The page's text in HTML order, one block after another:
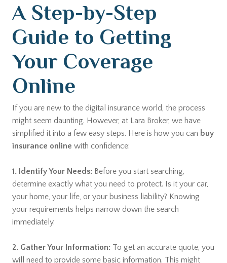
A Step-by-Step
Guide to Getting
Your Coverage
Online
If you are new to the digital insurance world, the process
might seem daunting. However, at Lara Broker, we have
simplified it into a few easy steps. Here is how you can buy
insurance online with confidence:
1. Identify Your Needs:Before you start searching,
determine exactly what you need to protect. Is it your car,
your home, your life, or your business liability? Knowing
your requirements helps narrow down the search
immediately.
2. Gather Your Information:To get an accurate quote, you
will need to provide some basic information. This might